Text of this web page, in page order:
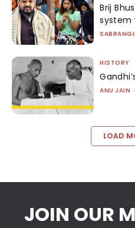
Brij
system
HISTORY
ANU JAIN -
LOAD
JOIN OUR